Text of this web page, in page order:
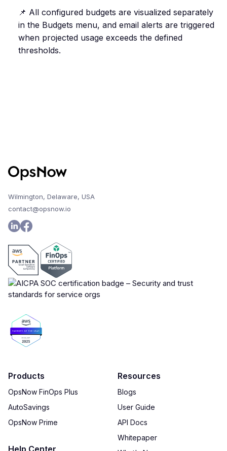
📌 All configured budgets are visualized separately
in the Budgets menu, and email alerts are triggered
when projected usage exceeds the defined
thresholds.
Wilmington, Delaware, USA
contact@opsnow.io
Products
OpsNow FinOps Plus
AutoSavings
OpsNow Prime
Help Center
Resources
Blogs
User Guide
API Docs
Whitepaper